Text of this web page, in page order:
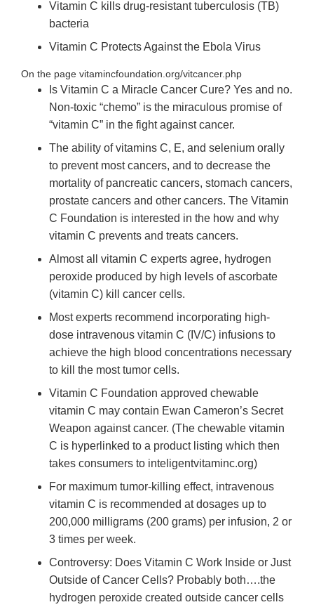
Vitamin C kills drug-resistant tuberculosis (TB)
bacteria
Vitamin C Protects Against the Ebola Virus
On the page vitamincfoundation.org/vitcancer.php
Is Vitamin C a Miracle Cancer Cure? Yes and no.
Non-toxic “chemo” is the miraculous promise of
“vitamin C” in the fight against cancer.
The ability of vitamins C, E, and selenium orally
to prevent most cancers, and to decrease the
mortality of pancreatic cancers, stomach cancers,
prostate cancers and other cancers. The Vitamin
C Foundation is interested in the how and why
vitamin C prevents and treats cancers.
Almost all vitamin C experts agree, hydrogen
peroxide produced by high levels of ascorbate
(vitamin C) kill cancer cells.
Most experts recommend incorporating high-
dose intravenous vitamin C (IV/C) infusions to
achieve the high blood concentrations necessary
to kill the most tumor cells.
Vitamin C Foundation approved chewable
vitamin C may contain Ewan Cameron’s Secret
Weapon against cancer. (The chewable vitamin
C is hyperlinked to a product listing which then
takes consumers to inteligentvitaminc.org)
For maximum tumor-killing effect, intravenous
vitamin C is recommended at dosages up to
200,000 milligrams (200 grams) per infusion, 2 or
3 times per week.
Controversy: Does Vitamin C Work Inside or Just
Outside of Cancer Cells? Probably both….the
hydrogen peroxide created outside cancer cells